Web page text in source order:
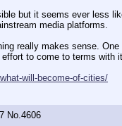
but it seems ever less
media platforms.
really makes sense.
to come to terms with
will-become-of-cities/
No.4606